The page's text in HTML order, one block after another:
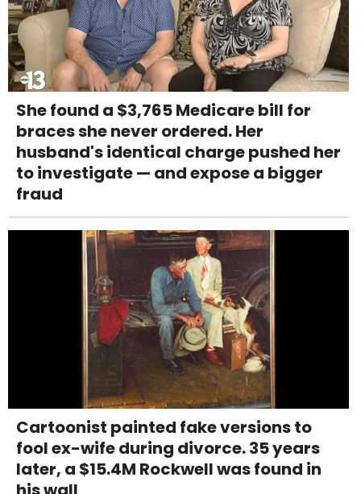
She found a $3,765 Medicare bill for
braces she never ordered. Her
husband's identical charge pushed her
to investigate — and expose a bigger
fraud
Cartoonist painted fake versions to
fool ex-wife during divorce. 35 years
later, a $15.4M Rockwell was found in